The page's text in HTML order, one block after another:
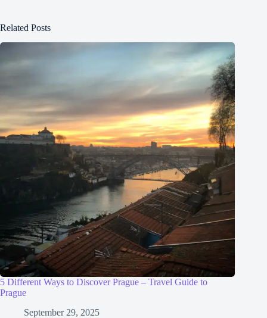
Related Posts
5 Different Ways to Discover Prague – Travel Guide to
Prague
September 29, 2025